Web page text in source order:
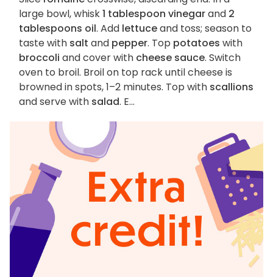
large bowl, whisk1 tablespoon vinegarand 2
tablespoons oil. Add lettuceand toss; season to
taste with salt and pepper. Top potatoes with
broccoli and cover with cheese sauce. Switch
oven to broil. Broil on top rack until cheese is
browned in spots, 1–2 minutes. Top with scallions
and serve with salad. E...